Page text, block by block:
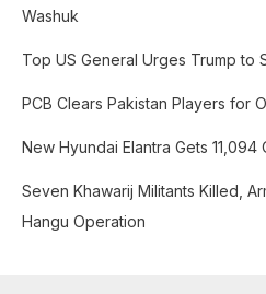
f
o
:
Washuk
Top US General Urges Trump to
PCB Clears Pakistan Players for
New Hyundai Elantra Gets
Seven Khawarij Militants Killed,
Hangu Operation